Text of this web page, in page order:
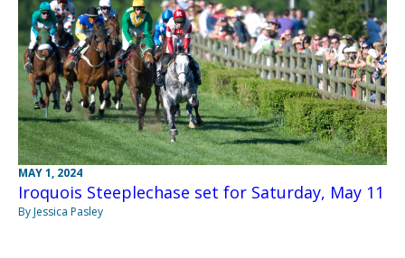
MAY 1, 2024
Iroquois Steeplechase set for Saturday, May 11
By Jessica Pasley